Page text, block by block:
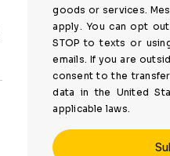
goods or services.
apply. You can opt
STOP to texts or
emails. If you are
consent to the
data in the United
applicable laws.